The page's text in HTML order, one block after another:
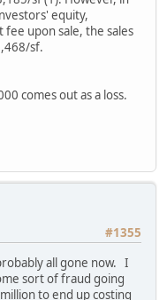
equity,
upon sale, the sales
sf.
comes out as a loss.
#1355
all gone now. I
sort of fraud going
to end up costing